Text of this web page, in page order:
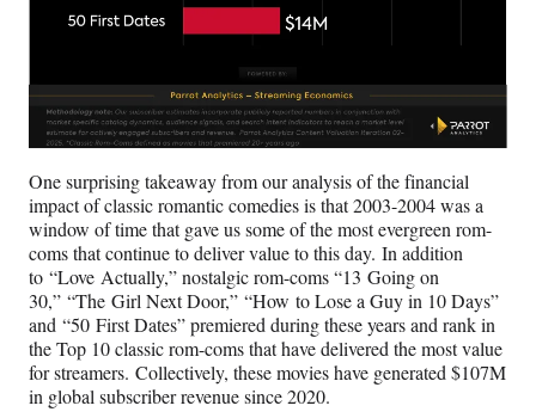
One surprising takeaway from our analysis of the financial
impact of classic romantic comedies is that 2003-2004 was a
window of time that gave us some of the most evergreen rom-
coms that continue to deliver value to this day. In addition
to “Love Actually,” nostalgic rom-coms “13 Going on
30,” “The Girl Next Door,” “How to Lose a Guy in 10 Days”
and “50 First Dates” premiered during these years and rank in
the Top 10 classic rom-coms that have delivered the most value
for streamers. Collectively, these movies have generated $107M
in global subscriber revenue since 2020.